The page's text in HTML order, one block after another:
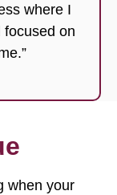
where I
focused on
when your